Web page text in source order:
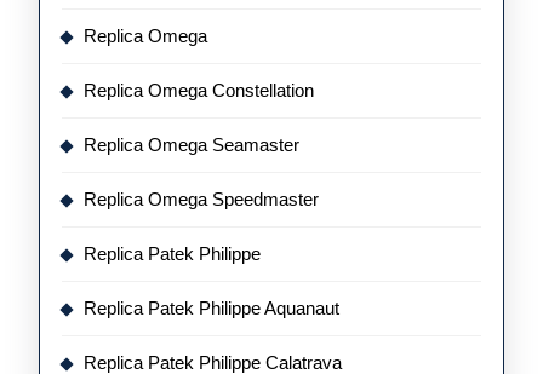
Replica Omega
Replica Omega Constellation
Replica Omega Seamaster
Replica Omega Speedmaster
Replica Patek Philippe
Replica Patek Philippe Aquanaut
Replica Patek Philippe Calatrava